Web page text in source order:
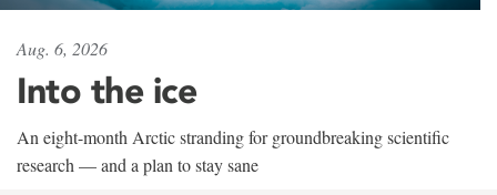
Aug. 6, 2026
Into the ice
An eight-month Arctic stranding for groundbreaking scientific
research — and a plan to stay sane